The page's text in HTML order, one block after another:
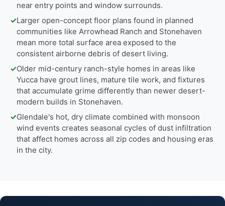
near entry points and window surrounds.
✓Larger open-concept floor plans found in planned
communities like Arrowhead Ranch and Stonehaven
mean more total surface area exposed to the
consistent airborne debris of desert living.
✓Older mid-century ranch-style homes in areas like
Yucca have grout lines, mature tile work, and fixtures
that accumulate grime differently than newer desert-
modern builds in Stonehaven.
✓Glendale's hot, dry climate combined with monsoon
wind events creates seasonal cycles of dust infiltration
that affect homes across all zip codes and housing eras
in the city.